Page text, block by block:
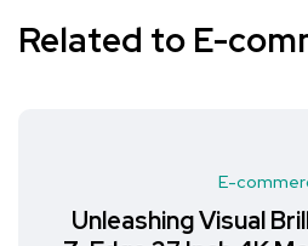
Related to E-
E-
Unleashing Visual